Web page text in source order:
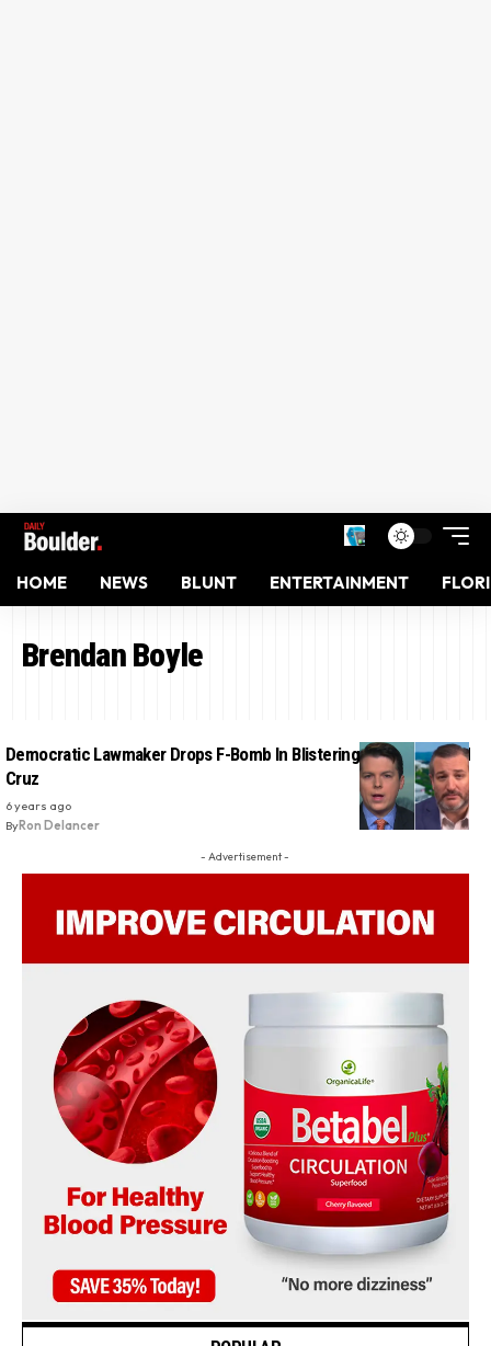
HOME NEWS BLUNT ENTERTAINMENT
Brendan Boyle
Democratic Lawmaker Drops F-Bomb In Blistering Rebuke Of Ted
Cruz
6 years ago
ByRon Delancer
- Advertisement -